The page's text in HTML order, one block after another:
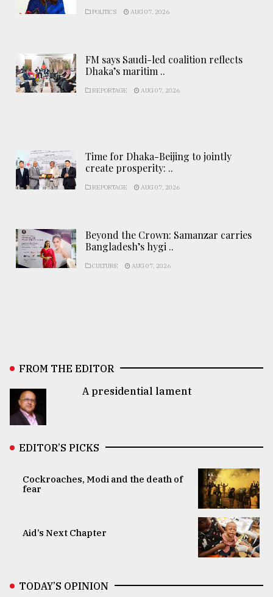
POLITICS AUG 07, 2026
FM says Saudi-led coalition reflects
Dhaka’s maritim ..
REPORTAGE AUG 07, 2026
Time for Dhaka-Beijing to jointly
create prosperity: ..
REPORTAGE AUG 07, 2026
Beyond the Crown: Samanzar carries
Bangladesh’s hygi ..
CULTURE AUG 07, 2026
FROM THE EDITOR
A presidential lament
EDITOR’S PICKS
Cockroaches, Modi and the death of
fear
Aid’s Next Chapter
TODAY’S OPINION